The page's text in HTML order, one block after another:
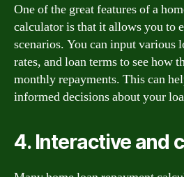
One of the great features of a
calculator is that it allows you to
scenarios. You can input various
rates, and loan terms to see how
monthly repayments. This can
informed decisions about your
4. Interactive and